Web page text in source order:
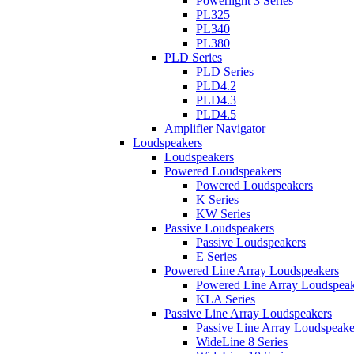
PL325
PL340
PL380
PLD Series
PLD Series
PLD4.2
PLD4.3
PLD4.5
Amplifier Navigator
Loudspeakers
Loudspeakers
Powered Loudspeakers
Powered Loudspeakers
K Series
KW Series
Passive Loudspeakers
Passive Loudspeakers
E Series
Powered Line Array Loudspeakers
Powered Line Array
KLA Series
Passive Line Array Loudspeakers
Passive Line Array
WideLine 8 Series